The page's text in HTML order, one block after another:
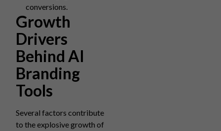
conversions.
Growth
Drivers
Behind AI
Branding
Tools
Several factors contribute
to the explosive growth of